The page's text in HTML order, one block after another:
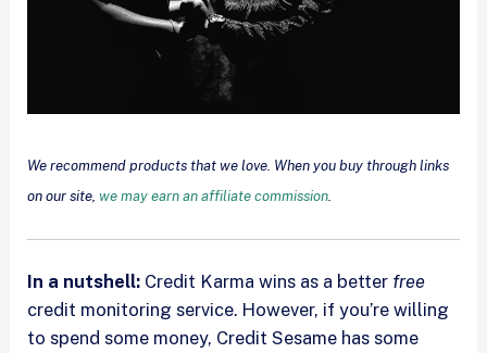
We recommend products that we love. When you buy through links
on our site,we may earn an affiliate commission.
In a nutshell: Credit Karma wins as a better free
credit monitoring service. However, if you’re willing
to spend some money, Credit Sesame has some